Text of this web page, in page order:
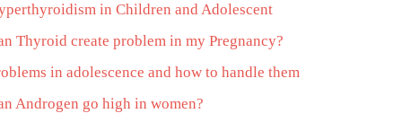
in Children and Adolescent
Thyroid create problem in my Pregnancy?
in adolescence and how to handle them
Androgen go high in women?